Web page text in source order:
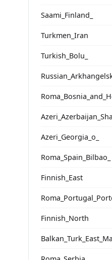
Saami_Finland_
Turkmen_Iran
Turkish_Bolu_
Azeri_Georgia_o_
Roma_Spain_Bilbao_
Finnish_East
Finnish_North